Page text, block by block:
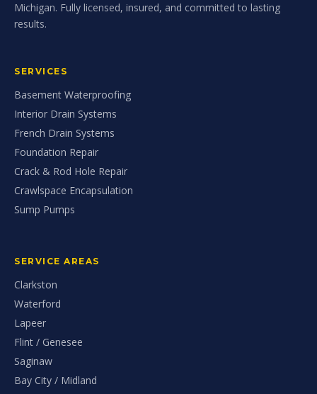
Michigan. Fully licensed, insured, and committed to lasting
results.
SERVICES
Basement Waterproofing
Interior Drain Systems
French Drain Systems
Foundation Repair
Crack & Rod Hole Repair
Crawlspace Encapsulation
Sump Pumps
SERVICE AREAS
Clarkston
Waterford
Lapeer
Flint / Genesee
Saginaw
Bay City / Midland